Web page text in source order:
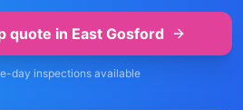
quote in East Gosford
day inspections available